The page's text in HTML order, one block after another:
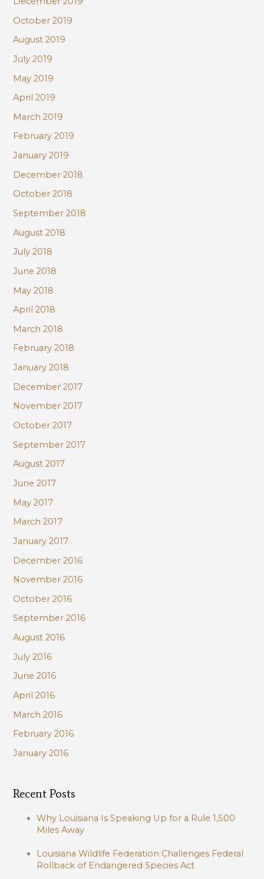
October 2019
August 2019
July 2019
May 2019
April 2019
March 2019
February 2019
January 2019
December 2018
October 2018
September 2018
August 2018
July 2018
June 2018
May 2018
April 2018
March 2018
February 2018
January 2018
December 2017
November 2017
October 2017
September 2017
August 2017
June 2017
May 2017
March 2017
January 2017
December 2016
November 2016
October 2016
September 2016
August 2016
July 2016
June 2016
April 2016
March 2016
February 2016
January 2016
Recent Posts
Why Louisiana Is Speaking Up for a Rule 1,500
Miles Away
Louisiana Wildlife Federation Challenges Federal
Rollback of Endangered Species Act